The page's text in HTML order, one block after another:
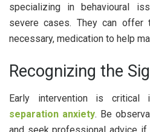
specializing in behavioural
severe cases. They can offer
necessary, medication to help
Recognizing the
Early intervention is critical
separation anxiety. Be